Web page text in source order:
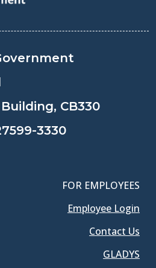
CB330
3330
FOR EMPLOYEES
Employee Login
Contact Us
GLADYS